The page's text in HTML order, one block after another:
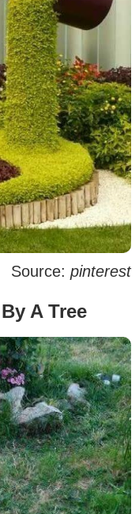
Source: pinterest
A Tree